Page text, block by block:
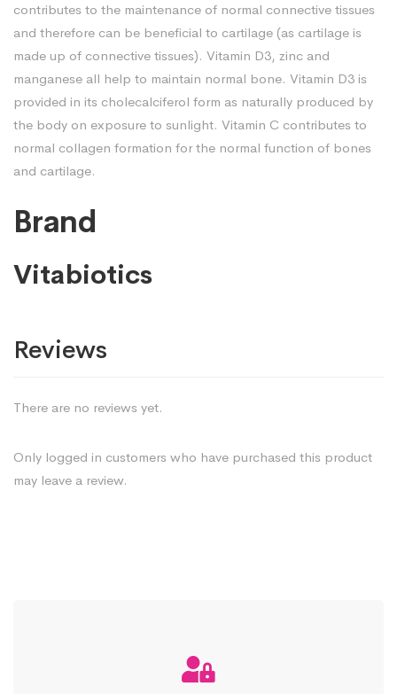
contributes to the maintenance of normal connective tissues
and therefore can be beneficial to cartilage (as cartilage is
made up of connective tissues). Vitamin D3, zinc and
manganese all help to maintain normal bone. Vitamin D3 is
provided in its cholecalciferol form as naturally produced by
the body on exposure to sunlight. Vitamin C contributes to
normal collagen formation for the normal function of bones
and cartilage.
Brand
Vitabiotics
Reviews
There are no reviews yet.
Only logged in customers who have purchased this product
may leave a review.